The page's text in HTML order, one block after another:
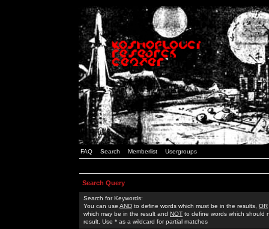
FAQ Search Memberlist Usergroups
Search Query
Search for Keywords:
You can use AND to define words which must be in the results, OR
which may be in the result and NOT to define words which should
result. Use * as a wildcard for partial matches